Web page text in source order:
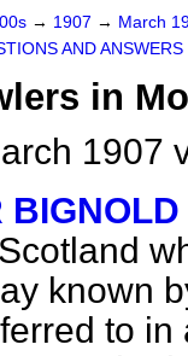
→ 1907 → March
AND
in
1907
BIGNOLD
known
to